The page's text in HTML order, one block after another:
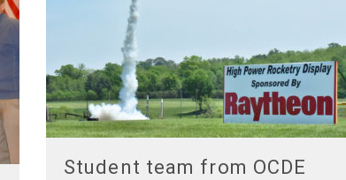
Student team from OCDE